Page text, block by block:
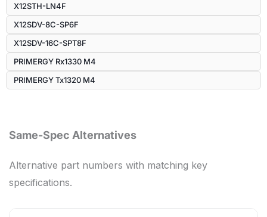
X12STH-LN4F
X12SDV-8C-SP6F
X12SDV-16C-SPT8F
PRIMERGY Rx1330 M4
PRIMERGY Tx1320 M4
Same-Spec Alternatives
Alternative part numbers with matching key
specifications.